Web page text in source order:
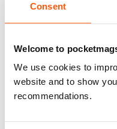
Consent
Welcome to
We use cookies to
website and to show
recommendations.
N/A
Based on 0 Customer
5